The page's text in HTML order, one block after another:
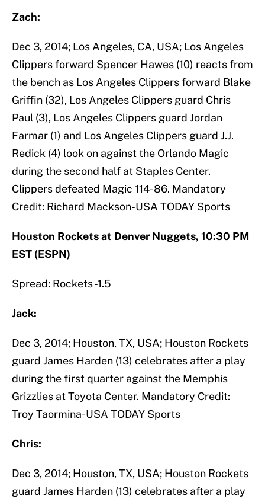
Zach:
Dec 3, 2014; Los Angeles, CA, USA; Los Angeles
Clippers forward Spencer Hawes (10) reacts from
the bench as Los Angeles Clippers forward Blake
Griffin (32), Los Angeles Clippers guard Chris
Paul (3), Los Angeles Clippers guard Jordan
Farmar (1) and Los Angeles Clippers guard J.J.
Redick (4) look on against the Orlando Magic
during the second half at Staples Center.
Clippers defeated Magic 114-86. Mandatory
Credit: Richard Mackson-USA TODAY Sports
Houston Rockets at Denver Nuggets, 10:30 PM
EST (ESPN)
Spread: Rockets -1.5
Jack:
Dec 3, 2014; Houston, TX, USA; Houston Rockets
guard James Harden (13) celebrates after a play
during the first quarter against the Memphis
Grizzlies at Toyota Center. Mandatory Credit:
Troy Taormina-USA TODAY Sports
Chris:
Dec 3, 2014; Houston, TX, USA; Houston Rockets
guard James Harden (13) celebrates after a play